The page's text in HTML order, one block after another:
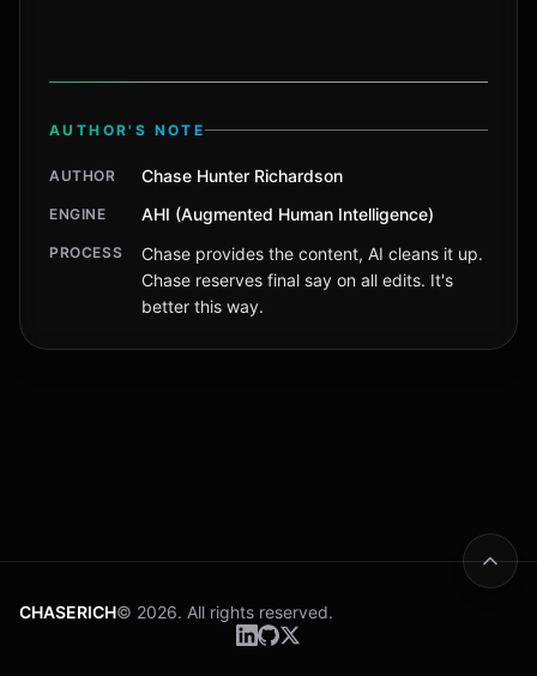
AUTHOR'S NOTE
AUTHOR Chase Hunter Richardson
ENGINE AHI (Augmented Human Intelligence)
PROCESS
Chase provides the content, AI cleans it up.
Chase reserves final say on all edits. It's
better this way.
CHASERICH© 2026. All rights reserved.